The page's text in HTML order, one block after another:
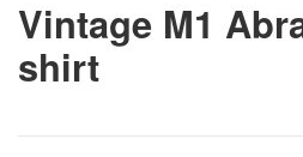
Vintage M1
shirt